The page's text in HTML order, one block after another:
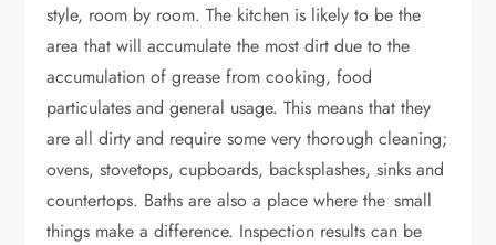
style, room by room. The kitchen is likely to be the
area that will accumulate the most dirt due to the
accumulation of grease from cooking, food
particulates and general usage. This means that they
are all dirty and require some very thorough cleaning;
ovens, stovetops, cupboards, backsplashes, sinks and
countertops. Baths are also a place where the small
things make a difference. Inspection results can be